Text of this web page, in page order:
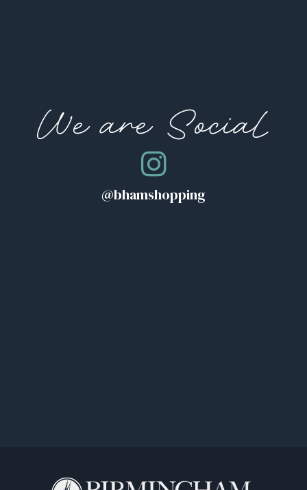
We are Social
@bhamshopping